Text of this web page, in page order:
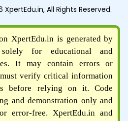
All Rights Reserved.
XpertEdu.in is generated by
for educational and
It may contain errors or
verify critical information
before relying on it. Code
and demonstration only and
error-free. XpertEdu.in and